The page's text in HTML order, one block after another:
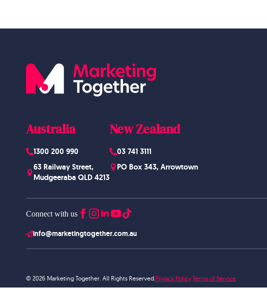
Australia
1300 200 990
63 Railway Street,
Mudgeeraba QLD 4213
New Zealand
03 741 3111
PO Box 343, Arrowtown
Connect with us
info@marketingtogether.com.au
© 2026 Marketing Together. All Rights Reserved. Privacy Policy Terms of Service